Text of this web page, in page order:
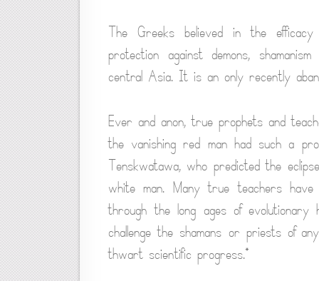
The Greeks believed in the
protection against demons,
central Asia. It is an only recently
Ever and anon, true prophets and
the vanishing red man had such a
Tenskwatawa, who predicted the
white man. Many true teachers
through the long ages of
challenge the shamans or priests of
thwart scientific progress.*